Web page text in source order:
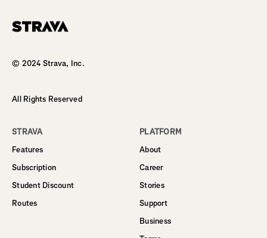
© 2024 Strava, Inc.
All Rights Reserved
STRAVA
Features
Subscription
Student Discount
Routes
PLATFORM
About
Career
Stories
Support
Business